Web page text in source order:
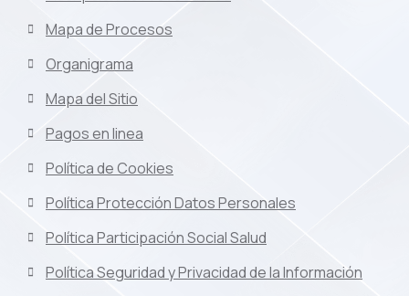
Mapa de Procesos
Organigrama
Mapa del Sitio
Pagos en linea
Política de Cookies
Política Protección Datos Personales
Política Participación Social Salud
Política Seguridad y Privacidad de la Información